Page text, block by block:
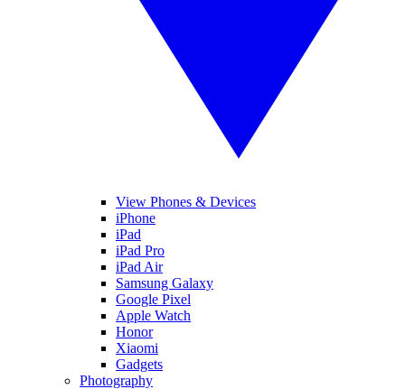
View Phones & Devices
iPhone
iPad
iPad Pro
iPad Air
Samsung Galaxy
Google Pixel
Apple Watch
Honor
Xiaomi
Gadgets
Photography